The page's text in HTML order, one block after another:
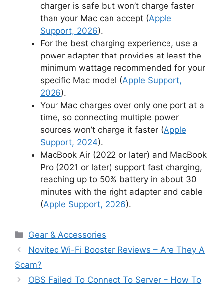
charger is safe but won’t charge faster
than your Mac can accept (Apple
Support, 2026).
For the best charging experience, use a
power adapter that provides at least the
minimum wattage recommended for your
specific Mac model (Apple Support,
2026).
Your Mac charges over only one port at a
time, so connecting multiple power
sources won’t charge it faster (Apple
Support, 2024).
MacBook Air (2022 or later) and MacBook
Pro (2021 or later) support fast charging,
reaching up to 50% battery in about 30
minutes with the right adapter and cable
(Apple Support, 2026).
Categories
Gear & Accessories
Novitec Wi-Fi Booster Reviews – Are They A
Scam?
OBS Failed To Connect To Server – How To